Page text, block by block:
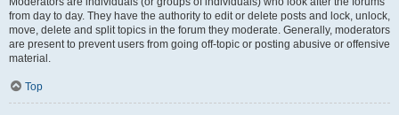
from day to day. They have the authority to edit or delete posts and lock, unlock,
move, delete and split topics in the forum they moderate. Generally, moderators
are present to prevent users from going off-topic or posting abusive or offensive
material.
Top